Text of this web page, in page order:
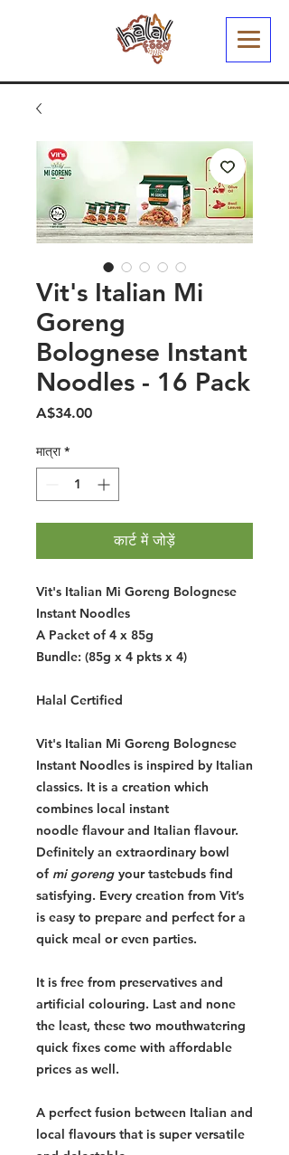
Vit's Italian Mi
Goreng
Bolognese Instant
Noodles - 16 Pack
A$34.00मूल्य
मात्रा *
कार्ट में जोड़ें
Vit's Italian Mi Goreng Bolognese
Instant Noodles
A Packet of 4 x 85g
Bundle: (85g x 4 pkts x 4)
Halal Certified
Vit's Italian Mi Goreng Bolognese
Instant Noodles is inspired by Italian
classics. It is a creation which
combines local instant
noodle flavour and Italian flavour.
Definitely an extraordinary bowl
of mi goreng your tastebuds find
satisfying. Every creation from Vit’s
is easy to prepare and perfect for a
quick meal or even parties.
It is free from preservatives and
artificial colouring. Last and none
the least, these two mouthwatering
quick fixes come with affordable
prices as well.
A perfect fusion between Italian and
local flavours that is super versatile